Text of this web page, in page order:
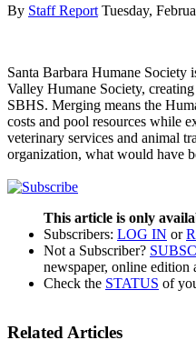
By Staff Report Tuesday,
Santa Barbara Humane Society
Valley Humane Society,
SBHS. Merging means the
costs and pool resources while
veterinary services and animal
organization, what would have
This article is only
Subscribers: LOG IN or
Not a Subscriber?
newspaper, online
Check the STATUS of
Related Articles